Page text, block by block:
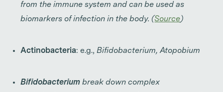
from the immune system and can be used as
biomarkers of infection in the body. (Source)
Actinobacteria: e.g.,Bifidobacterium, Atopobium
Bifidobacterium break down complex